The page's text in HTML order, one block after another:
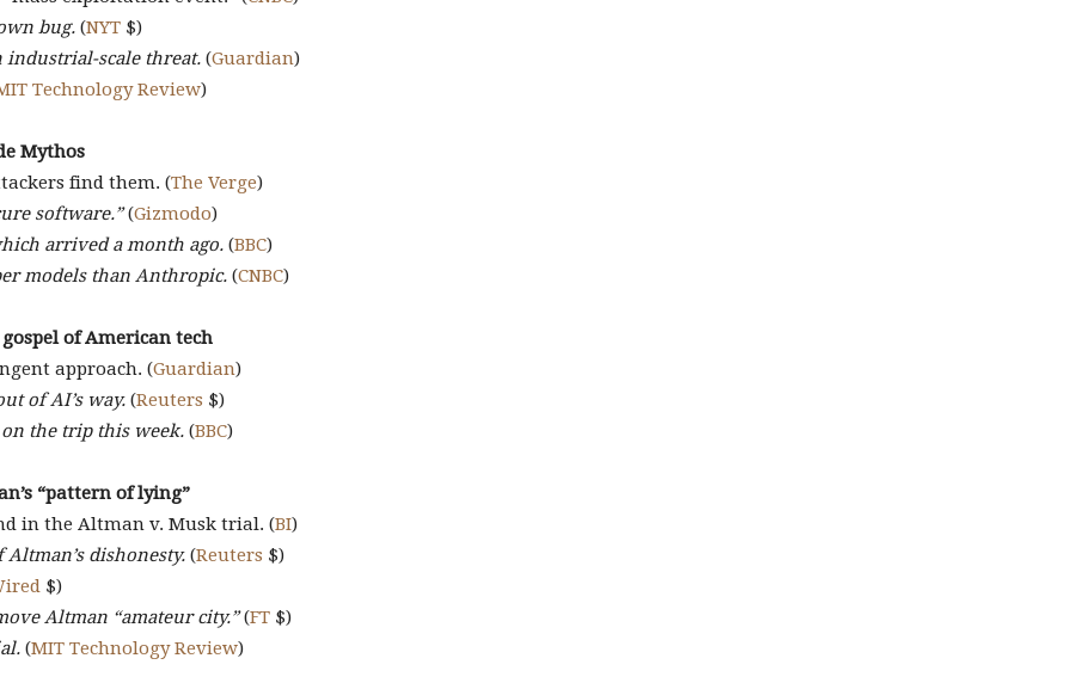
bug. (NYT $)
industrial-scale threat. (Guardian)
Technology Review)
Mythos
find them. (The Verge)
software.”(Gizmodo)
arrived a month ago. (BBC)
models than Anthropic. (CNBC)
of American tech
approach. (Guardian)
of AI’s way. (Reuters $)
the trip this week. (BBC)
“pattern of lying”
in the Altman v. Musk trial. (BI)
dishonesty. (Reuters $)
$)
Altman “amateur city.”(FT $)
(MIT Technology Review)